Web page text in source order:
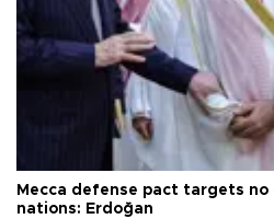
Mecca defense pact targets
nations: Erdoğan